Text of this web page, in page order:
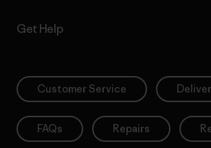
Get Help
Customer Service
FAQs Repairs